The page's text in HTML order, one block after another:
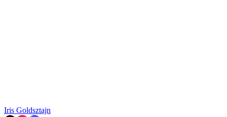
Iris Goldsztajn